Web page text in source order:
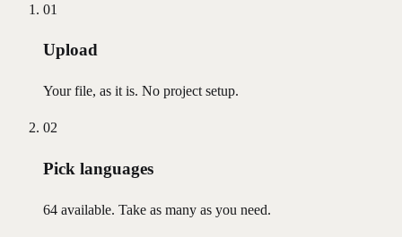
01
Upload
Your file, as it is. No project setup.
02
Pick languages
64 available. Take as many as you need.